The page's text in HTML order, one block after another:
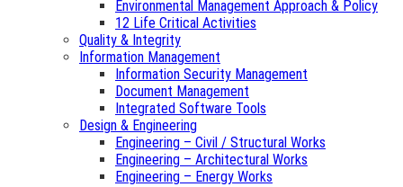
Environmental Management Approach & Policy
12 Life Critical Activities
Quality & Integrity
Information Management
Information Security Management
Document Management
Integrated Software Tools
Design & Engineering
Engineering – Civil / Structural Works
Engineering – Architectural Works
Engineering – Energy Works